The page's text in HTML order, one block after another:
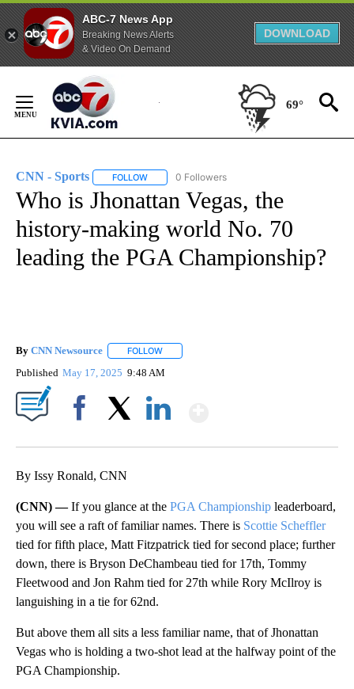
ABC-7 News App
Breaking News Alerts
& Video On Demand
DOWNLOAD
Content
69°
CNN - Sports FOLLOW FOLLOW "CNN - SPORTS" TO RECEIVE
0 Followers
Who is Jhonattan Vegas, the
history-making world No. 70
leading the PGA Championship?
By CNN Newsource FOLLOW
Published May 17, 2025 9:48 AM
By Issy Ronald, CNN
(CNN) —If you glance at the PGA Championship leaderboard,
you will see a raft of familiar names. There is Scottie Scheffler
tied for fifth place, Matt Fitzpatrick tied for second place; further
down, there is Bryson DeChambeau tied for 17th, Tommy
Fleetwood and Jon Rahm tied for 27th while Rory McIlroy is
languishing in a tie for 62nd.
But above them all sits a less familiar name, that of Jhonattan
Vegas who is holding a two-shot lead at the halfway point of the
PGA Championship.